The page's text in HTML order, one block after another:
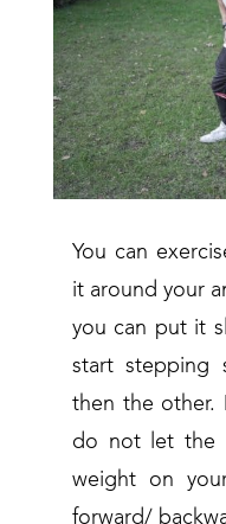
You can
it around your
you can put it
start stepping
then the other.
do not let the
weight on
forward/